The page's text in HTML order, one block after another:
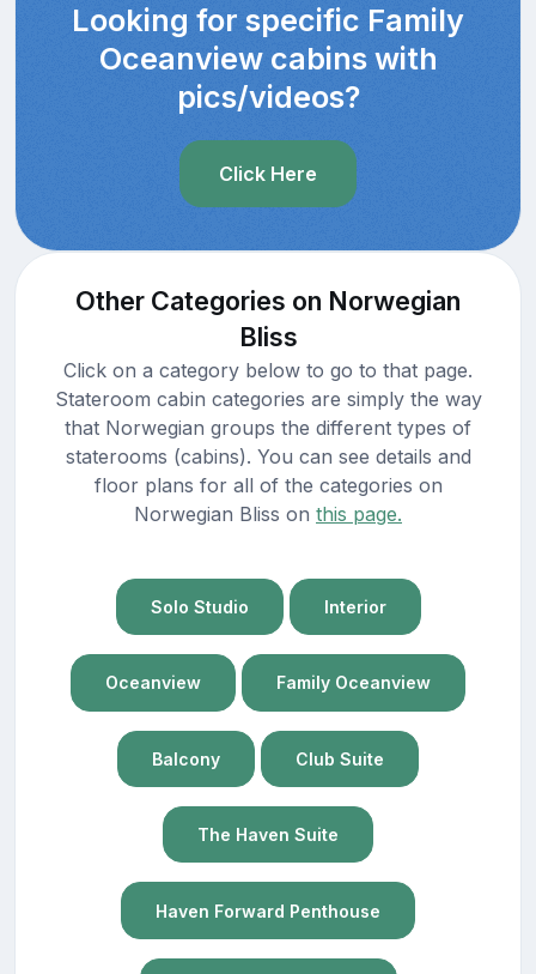
Looking for specific Family
Oceanview cabins with
pics/videos?
Click Here
Other Categories on Norwegian
Bliss
Click on a category below to go to that page.
Stateroom cabin categories are simply the way
that Norwegian groups the different types of
staterooms (cabins). You can see details and
floor plans for all of the categories on
Norwegian Bliss on this page.
Solo Studio Interior
Oceanview Family Oceanview
Balcony Club Suite
The Haven Suite
Haven Forward Penthouse